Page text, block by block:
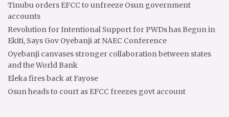
Tinubu orders EFCC to unfreeze Osun government
accounts
Revolution for Intentional Support for PWDs has Begun in
Ekiti, Says Gov Oyebanji at NAEC Conference
Oyebanji canvases stronger collaboration between states
and the World Bank
Eleka fires back at Fayose
Osun heads to court as EFCC freezes govt account